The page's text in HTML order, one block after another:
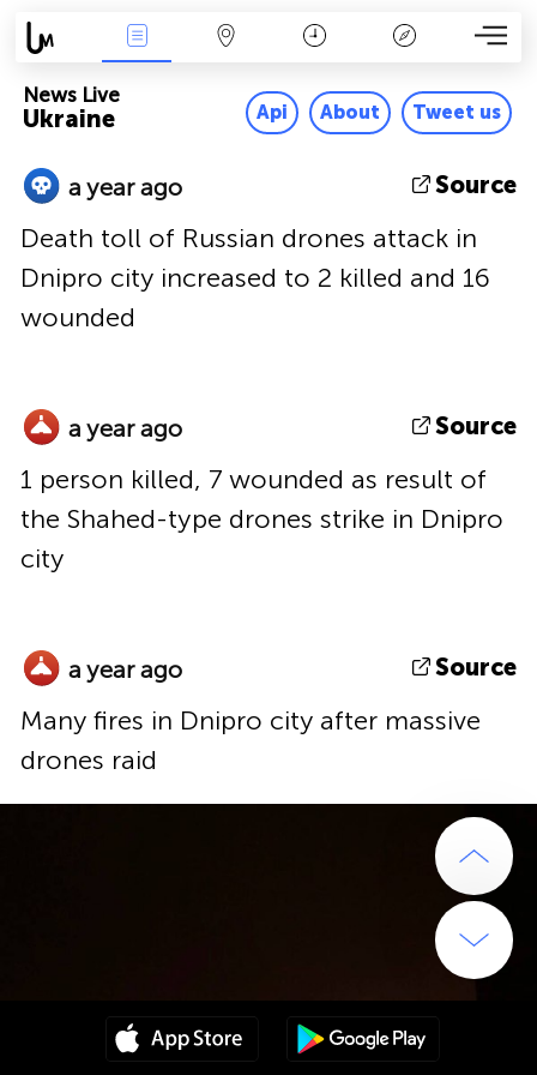
Ukraine
News Live
Api About Tweet us
a year ago Source
Death toll of Russian drones attack in
Dnipro city increased to 2 killed and 16
wounded
a year ago Source
1 person killed, 7 wounded as result of
the Shahed-type drones strike in Dnipro
city
a year ago Source
Many fires in Dnipro city after massive
drones raid